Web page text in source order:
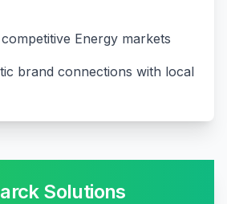
Energy markets
brand connections with local
Solutions